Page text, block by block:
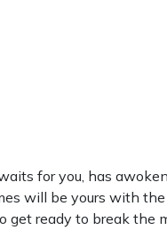
for you, has
will be yours with
ready to break the